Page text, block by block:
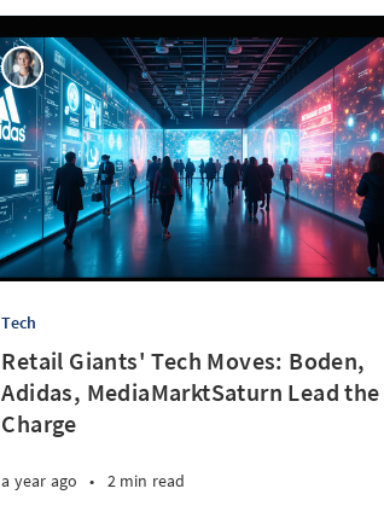
Tech
Retail Giants' Tech Moves: Boden,
Adidas, MediaMarktSaturn Lead the
Charge
a year ago • 2 min read